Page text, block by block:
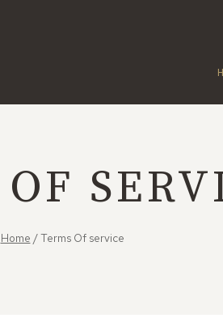
Home /Terms Of service